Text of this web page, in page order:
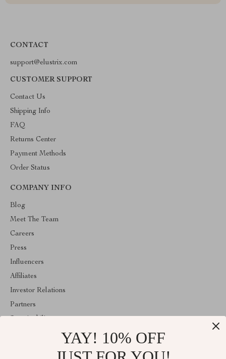
CONTACT
support@elustrix.com
CUSTOMER SUPPORT
Contact Us
Shipping Info
FAQ
Returns Center
Payment Methods
Order Status
COMPANY INFO
Blog
Meet The Team
Careers
Press
Influencers
Affiliates
Investor Relations
Partners
YAY! 10% OFF